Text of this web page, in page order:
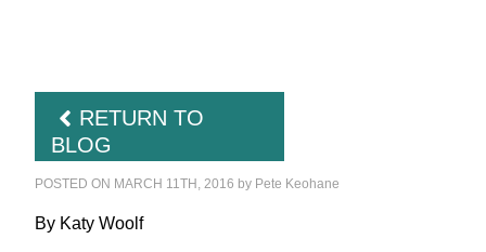
RETURN TO
BLOG
POSTED ON MARCH 11TH, 2016 by Pete Keohane
By Katy Woolf